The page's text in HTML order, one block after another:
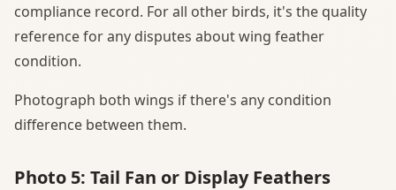
compliance record. For all other birds, it's the quality
reference for any disputes about wing feather
condition.
Photograph both wings if there's any condition
difference between them.
Photo 5: Tail Fan or Display Feathers